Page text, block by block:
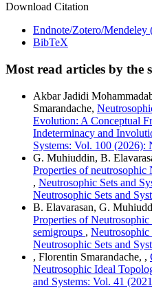
Download Citation
Endnote/Zotero/Mendeley
BibTeX
Most read articles by the
Akbar Jadidi
Smarandache,
Evolution: A Conceptual
Indeterminacy and
Systems: Vol. 100 (2026):
G. Muhiuddin, B.
Properties of neutrosophic
, Neutrosophic Sets and
Neutrosophic Sets and
B. Elavarasan, G.
Properties of
semigroups , Neutrosophic
Neutrosophic Sets and
, Florentin Smarandache, ,
Neutrosophic Ideal
and Systems: Vol. 41